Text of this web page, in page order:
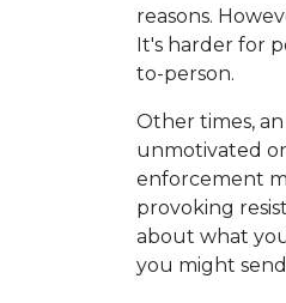
reasons.
It's harder for
to-person.
Other times,
unmotivated
enforcement
provoking
about what
you might